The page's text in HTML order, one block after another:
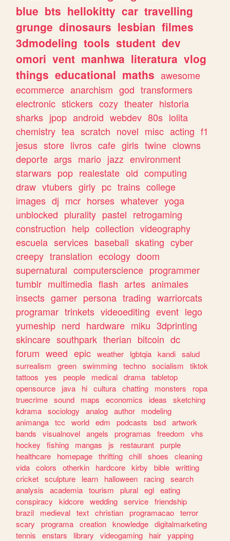
blue bts hellokitty car travelling
grunge dinosaurs lesbian filmes
3dmodeling tools student dev
omori vent manhwa literatura vlog
things educational maths awesome
ecommerce anarchism god transformers
electronic stickers cozy theater historia
sharks jpop android webdev 80s lolita
chemistry tea scratch novel misc acting f1
jesus store livros cafe girls twine clowns
deporte args mario jazz environment
starwars pop realestate old computing
draw vtubers girly pc trains college
images dj mcr horses whatever yoga
unblocked plurality pastel retrogaming
construction help collection videography
escuela services baseball skating cyber
creepy translation ecology doom
supernatural computerscience programmer
tumblr multimedia flash artes animales
insects gamer persona trading warriorcats
programar trinkets videoediting event lego
yumeship nerd hardware miku 3dprinting
skincare southpark therian bitcoin dc
forum weed epic weather lgbtqia kandi salud
surrealism
green swimming techno socialism
tiktok
tattoos
yes people medical drama tabletop
opensource
java hi cultura chatting monsters
ropa
truecrime sound maps economics ideas
sketching
kdrama sociology analog author
modeling
animanga tcc world edm podcasts bsd artwork
bands
visualnovel angels programas freedom
vhs
hockey
fishing mangas js restaurant purple
healthcare
homepage thrifting chill shoes
cleaning
vida colors otherkin hardcore kirby bible writting
cricket sculpture learn halloween racing search
analysis
academia tourism plural egl eating
conspiracy
kidcore wedding service friendship
brazil
medieval text christian programacao terror
scary
programa creation knowledge digitalmarketing
tennis
enstars library videogaming hair yapping